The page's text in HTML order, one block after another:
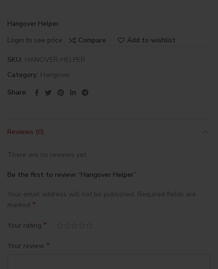
Hangover Helper
Login to see price Compare Add to wishlist
SKU: HANOVER-HELPER
Category: Hangover
Share
Reviews (0)
There are no reviews yet.
Be the first to review “Hangover Helper”
Your email address will not be published. Required fields are
marked *
Your rating *
Your review *